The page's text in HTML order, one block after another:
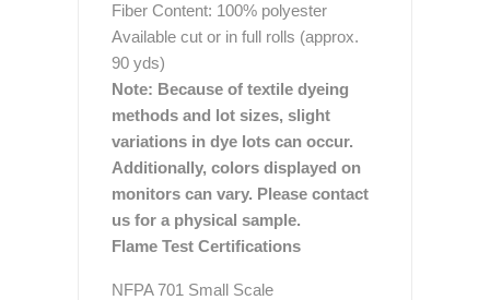
Fiber Content: 100% polyester
Available cut or in full rolls (approx.
90 yds)
Note: Because of textile dyeing
methods and lot sizes, slight
variations in dye lots can occur.
Additionally, colors displayed on
monitors can vary. Please contact
us for a physical sample.
Flame Test Certifications
NFPA 701 Small Scale